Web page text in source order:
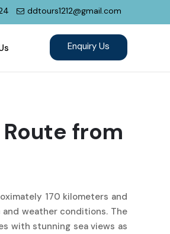
ddtours1212@gmail.com
from
170 kilometers and
weather conditions. The
with stunning sea views as